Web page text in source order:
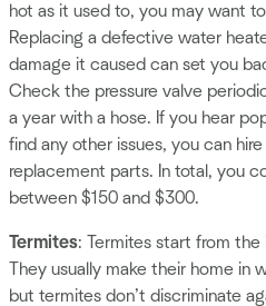
hot as it used to, you may want
Replacing a defective water
damage it caused can set you
Check the pressure valve
a year with a hose. If you hear
find any other issues, you can
replacement parts. In total, you
between $150 and $300.
Termites: Termites start from
They usually make their home in
but termites don’t discriminate